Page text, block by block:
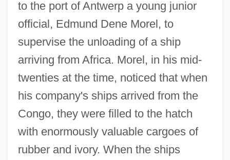
to the port of Antwerp a young junior
official, Edmund Dene Morel, to
supervise the unloading of a ship
arriving from Africa. Morel, in his mid-
twenties at the time, noticed that when
his company's ships arrived from the
Congo, they were filled to the hatch
with enormously valuable cargoes of
rubber and ivory. When the ships